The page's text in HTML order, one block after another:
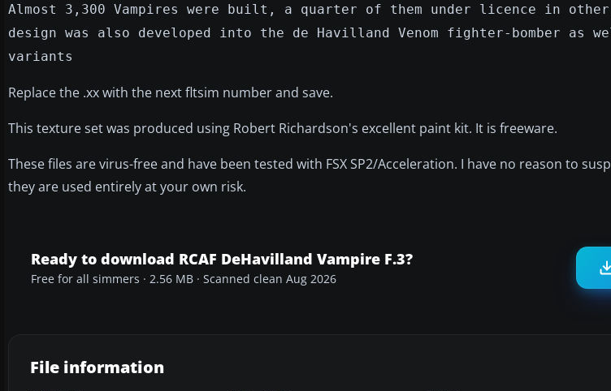
Almost 3,300 Vampires were built, a quarter of them under licence in other
design was also developed into the de Havilland Venom fighter-bomber as
variants
Replace the .xx with the next fltsim number and save.
This texture set was produced using Robert Richardson's excellent paint kit. It is freeware.
These files are virus-free and have been tested with FSX SP2/Acceleration. I have no reason to
they are used entirely at your own risk.
Ready to download RCAF DeHavilland Vampire F.3?
Free for all simmers · 2.56 MB · Scanned clean Aug 2026
File information